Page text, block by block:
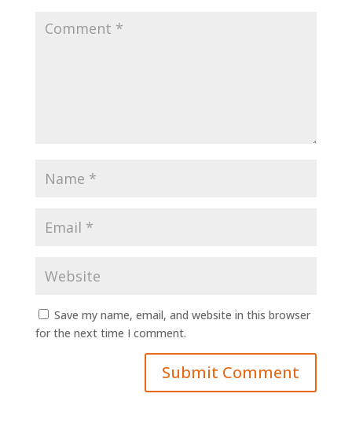
Save my name, email, and website in this browser
for the next time I comment.